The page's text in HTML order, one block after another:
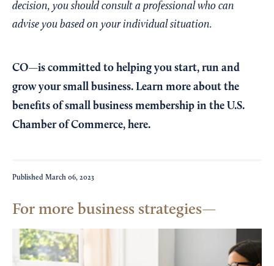
decision, you should consult a professional who can
advise you based on your individual situation.
CO—is committed to helping you start, run and
grow your small business. Learn more about the
benefits of small business membership in the U.S.
Chamber of Commerce, here.
Published March 06, 2023
For more business strategies